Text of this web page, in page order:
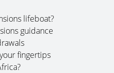
lifeboat?
guidance
fingertips